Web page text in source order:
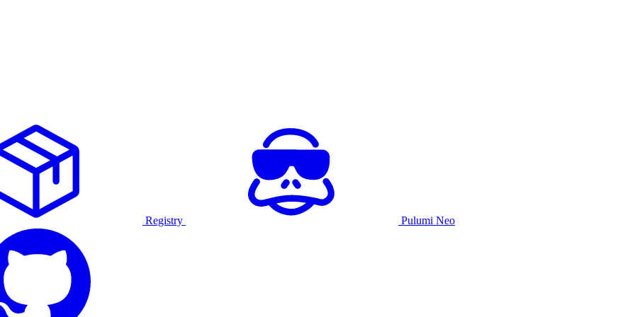
Registry Pulumi Neo